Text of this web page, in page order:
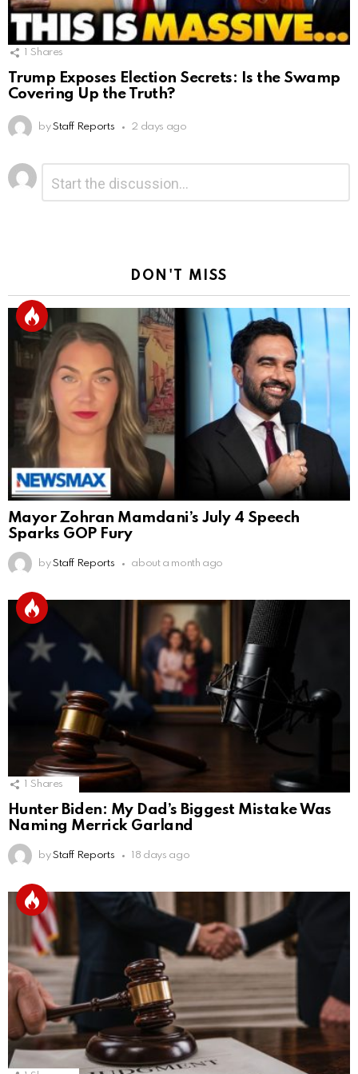
1 Shares
Trump Exposes Election Secrets: Is the Swamp
Covering Up the Truth?
by Staff Reports 2 days ago
Leave
a
Reply
DON'T MISS
Mayor Zohran Mamdani’s July 4 Speech
Sparks GOP Fury
by Staff Reports about a month ago
Shares
Hunter Biden: My Dad’s Biggest Mistake Was
Naming Merrick Garland
by Staff Reports 18 days ago